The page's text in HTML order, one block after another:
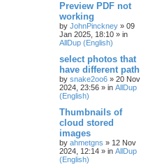
Preview PDF not
working
by JohnPinckney » 09
Jan 2025, 18:10 » in
AllDup (English)
select photos that
have different path
by snake2oo6 » 20 Nov
2024, 23:56 » in AllDup
(English)
Thumbnails of
cloud stored
images
by ahmetgns » 12 Nov
2024, 12:14 » in AllDup
(English)